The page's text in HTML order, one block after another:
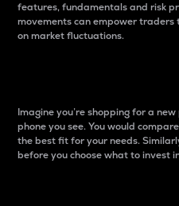
features, fundamentals and risk
movements can empower
on market fluctuations.
Imagine you’re shopping for a
phone you see. You would
the best fit for your needs.
before you choose what to invest